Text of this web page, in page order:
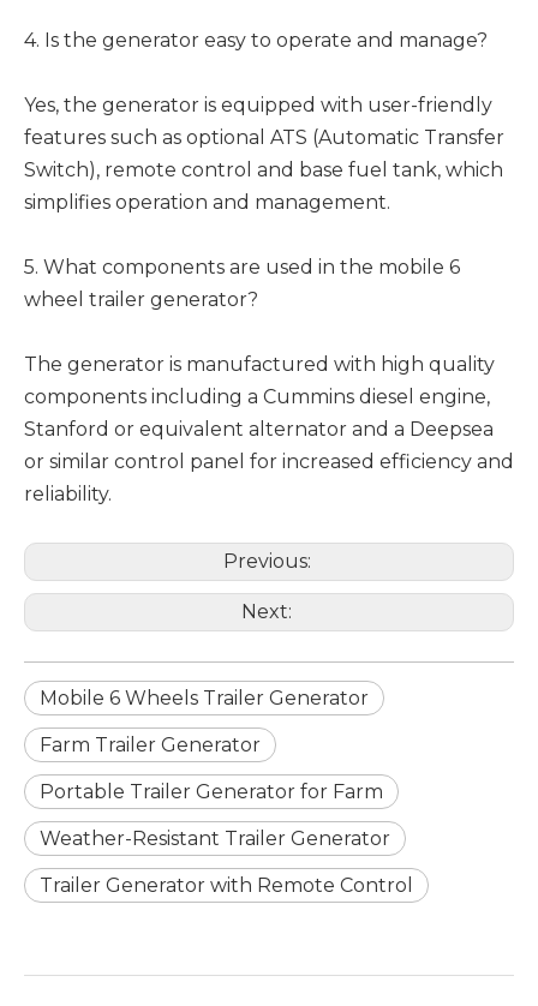
4. Is the generator easy to operate and manage?
Yes, the generator is equipped with user-friendly
features such as optional ATS (Automatic Transfer
Switch), remote control and base fuel tank, which
simplifies operation and management.
5. What components are used in the mobile 6
wheel trailer generator?
The generator is manufactured with high quality
components including a Cummins diesel engine,
Stanford or equivalent alternator and a Deepsea
or similar control panel for increased efficiency and
reliability.
Previous:
Next:
Mobile 6 Wheels Trailer Generator
Farm Trailer Generator
Portable Trailer Generator for Farm
Weather-Resistant Trailer Generator
Trailer Generator with Remote Control